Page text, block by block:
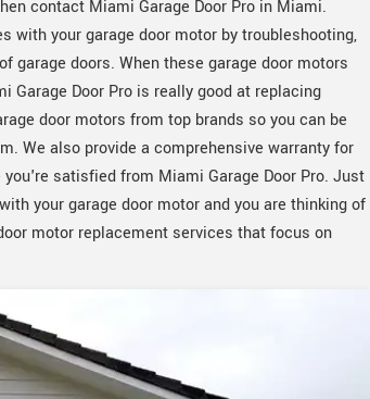
contact Miami Garage Door Pro in Miami.
with your garage door motor by troubleshooting,
garage doors. When these garage door motors
Door Pro is really good at replacing
door motors from top brands so you can be
We also provide a comprehensive warranty for
satisfied from Miami Garage Door Pro. Just
your garage door motor and you are thinking of
motor replacement services that focus on